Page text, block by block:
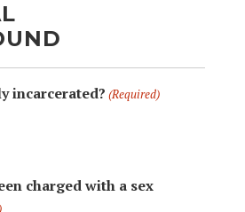
incarcerated? (Required)
charged with a sex